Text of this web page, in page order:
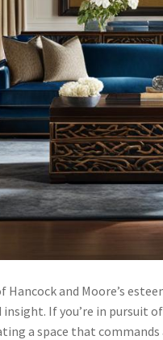
and Moore’s
If you’re in pursuit
a space that